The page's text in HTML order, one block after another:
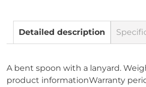
Detailed description
A bent spoon with a lanyard.
product informationWarranty